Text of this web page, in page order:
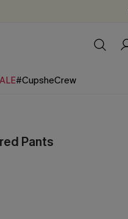
#CupsheCrew
Pants